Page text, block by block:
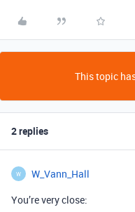
This topic
2 replies
W W_Vann_Hall
You’re very close: